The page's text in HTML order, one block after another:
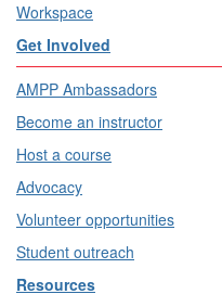
Workspace
Get Involved
AMPP Ambassadors
Become an instructor
Host a course
Advocacy
Volunteer opportunities
Student outreach
Resources